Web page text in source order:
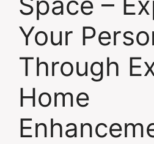
Your
Through
Home